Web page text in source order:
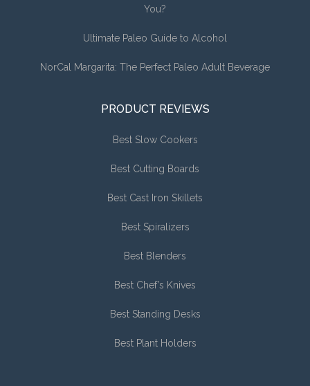
You?
Ultimate Paleo Guide to Alcohol
NorCal Margarita: The Perfect Paleo Adult Beverage
PRODUCT REVIEWS
Best Slow Cookers
Best Cutting Boards
Best Cast Iron Skillets
Best Spiralizers
Best Blenders
Best Chef’s Knives
Best Standing Desks
Best Plant Holders